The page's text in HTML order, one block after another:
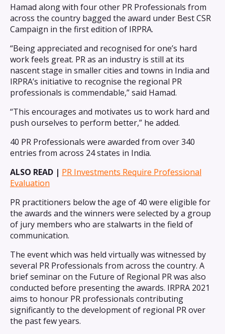
Hamad along with four other PR Professionals from
across the country bagged the award under Best CSR
Campaign in the first edition of IRPRA.
“Being appreciated and recognised for one’s hard
work feels great. PR as an industry is still at its
nascent stage in smaller cities and towns in India and
IRPRA’s initiative to recognise the regional PR
professionals is commendable,” said Hamad.
“This encourages and motivates us to work hard and
push ourselves to perform better,” he added.
40 PR Professionals were awarded from over 340
entries from across 24 states in India.
ALSO READ | PR Investments Require Professional
Evaluation
PR practitioners below the age of 40 were eligible for
the awards and the winners were selected by a group
of jury members who are stalwarts in the field of
communication.
The event which was held virtually was witnessed by
several PR Professionals from across the country. A
brief seminar on the Future of Regional PR was also
conducted before presenting the awards. IRPRA 2021
aims to honour PR professionals contributing
significantly to the development of regional PR over
the past few years.